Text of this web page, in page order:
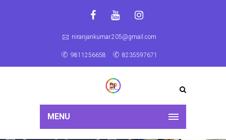
niranjankumar.205@gmail.com
9811256658 8235597671
MENU